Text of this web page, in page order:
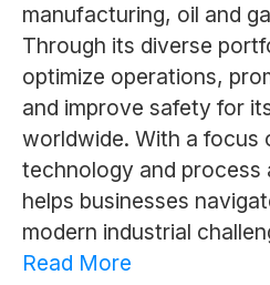
manufacturing, oil and
Through its diverse
optimize operations,
and improve safety for
worldwide. With a focus
technology and process
helps businesses
modern industrial
Read More